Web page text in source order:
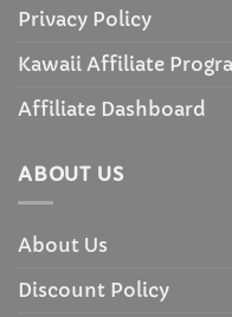
Privacy Policy
Kawaii Affiliate
Affiliate Dashboard
ABOUT US
About Us
Discount Policy